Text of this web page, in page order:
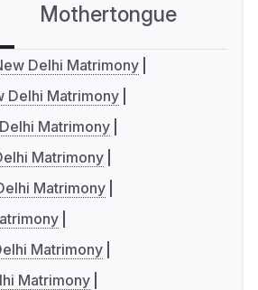
Mothertongue
Delhi Matrimony
Delhi Matrimony
Matrimony
Matrimony
Matrimony
Matrimony
Matrimony